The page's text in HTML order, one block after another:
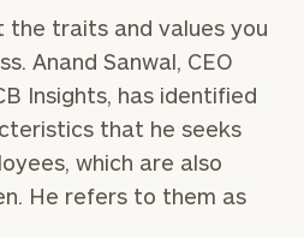
the traits and values you
Anand Sanwal, CEO
Insights, has identified
that he seeks
which are also
He refers to them as